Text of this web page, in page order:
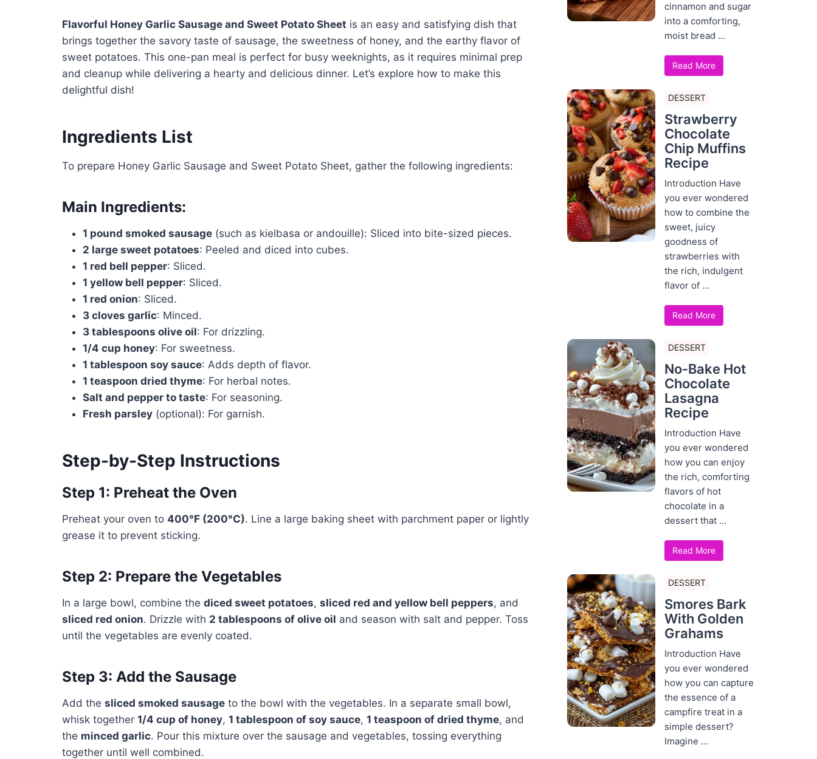
Flavorful Honey Garlic Sausage and Sweet Potato Sheet is an easy and satisfying dish that
brings together the savory taste of sausage, the sweetness of honey, and the earthy flavor of
sweet potatoes. This one-pan meal is perfect for busy weeknights, as it requires minimal prep
and cleanup while delivering a hearty and delicious dinner. Let’s explore how to make this
delightful dish!
Ingredients List
To prepare Honey Garlic Sausage and Sweet Potato Sheet, gather the following ingredients:
Main Ingredients:
1 pound smoked sausage(such as kielbasa or andouille): Sliced into bite-sized pieces.
2 large sweet potatoes: Peeled and diced into cubes.
1 red bell pepper: Sliced.
1 yellow bell pepper: Sliced.
1 red onion: Sliced.
3 cloves garlic: Minced.
3 tablespoons olive oil: For drizzling.
1/4 cup honey: For sweetness.
1 tablespoon soy sauce: Adds depth of flavor.
1 teaspoon dried thyme: For herbal notes.
Salt and pepper to taste: For seasoning.
Fresh parsley(optional): For garnish.
Step-by-Step Instructions
Step 1: Preheat the Oven
Preheat your oven to 400°F (200°C). Line a large baking sheet with parchment paper or lightly
grease it to prevent sticking.
Step 2: Prepare the Vegetables
In a large bowl, combine the diced sweet potatoes, sliced red and yellow bell peppers, and
sliced red onion. Drizzle with 2 tablespoons of olive oil and season with salt and pepper. Toss
until the vegetables are evenly coated.
Step 3: Add the Sausage
Add the sliced smoked sausageto the bowl with the vegetables. In a separate small bowl,
whisk together 1/4 cup of honey, 1 tablespoon of soy sauce, 1 teaspoon of dried thyme, and
the minced garlic. Pour this mixture over the sausage and vegetables, tossing everything
together until well combined.
cinnamon and sugar
into a comforting,
moist bread ...
Read More
DESSERT
Strawberry
Chocolate
Chip Muffins
Recipe
Introduction Have
you ever wondered
how to combine the
sweet, juicy
goodness of
strawberries with
the rich, indulgent
flavor of ...
Read More
DESSERT
No-Bake Hot
Chocolate
Lasagna
Recipe
Introduction Have
you ever wondered
how you can enjoy
the rich, comforting
flavors of hot
chocolate in a
dessert that ...
Read More
DESSERT
Smores Bark
With Golden
Grahams
Introduction Have
you ever wondered
how you can capture
the essence of a
campfire treat in a
simple dessert?
Imagine ...